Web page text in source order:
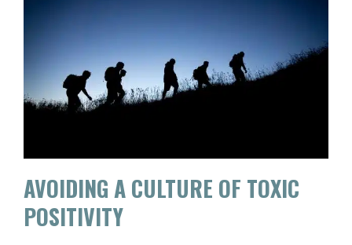
AVOIDING A CULTURE OF TOXIC
POSITIVITY